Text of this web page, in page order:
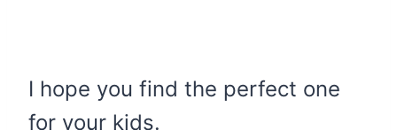
I hope you find the perfect one
for your kids.